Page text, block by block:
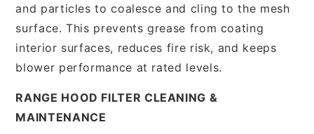
and particles to coalesce and cling to the mesh
surface. This prevents grease from coating
interior surfaces, reduces fire risk, and keeps
blower performance at rated levels.
RANGE HOOD FILTER CLEANING &
MAINTENANCE